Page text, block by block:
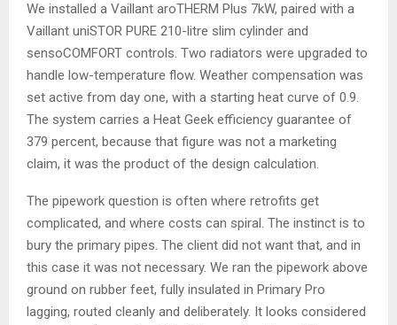
We installed a Vaillant aroTHERM Plus 7kW, paired with a
Vaillant uniSTOR PURE 210-litre slim cylinder and
sensoCOMFORT controls. Two radiators were upgraded to
handle low-temperature flow. Weather compensation was
set active from day one, with a starting heat curve of 0.9.
The system carries a Heat Geek efficiency guarantee of
379 percent, because that figure was not a marketing
claim, it was the product of the design calculation.
The pipework question is often where retrofits get
complicated, and where costs can spiral. The instinct is to
bury the primary pipes. The client did not want that, and in
this case it was not necessary. We ran the pipework above
ground on rubber feet, fully insulated in Primary Pro
lagging, routed cleanly and deliberately. It looks considered